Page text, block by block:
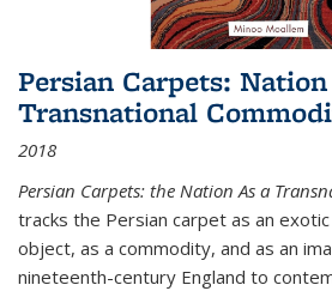
Persian Carpets: Nation
Transnational
2018
Persian Carpets: the Nation As a
tracks the Persian carpet as an
object, as a commodity, and as an
nineteenth-century England to